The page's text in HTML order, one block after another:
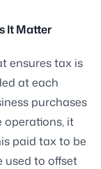
It Matter
ensures tax is
at each
purchases
operations, it
paid tax to be
used to offset